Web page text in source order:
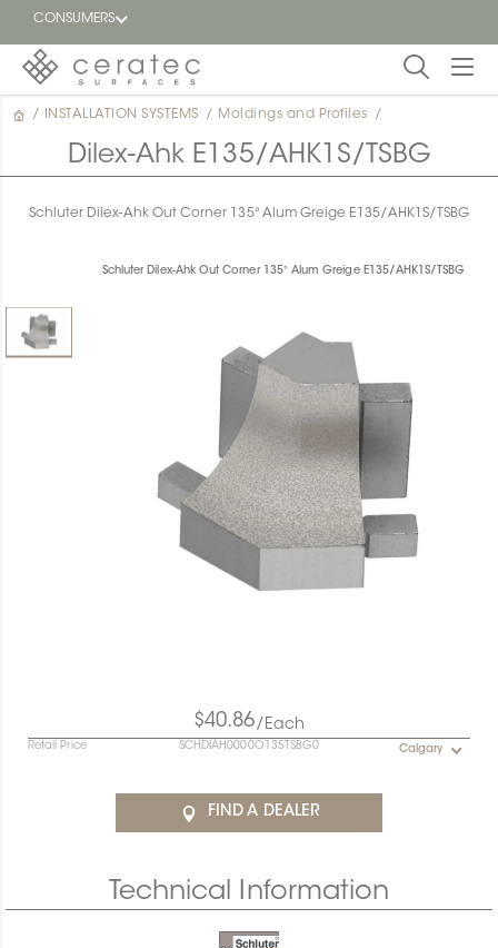
CONSUMERS
Featured
dealer
/ INSTALLATION SYSTEMS / Moldings and Profiles /
Dilex-Ahk E135/AHK1S/TSBG
Schluter Dilex-Ahk Out Corner 135° Alum Greige E135/AHK1S/TSBG
Schluter Dilex-Ahk Out Corner 135° Alum Greige E135/AHK1S/TSBG
$40.86/Each
Retail Price SCHDIAH0000O135TSBG0 Calgary
FIND A DEALER
Technical Information